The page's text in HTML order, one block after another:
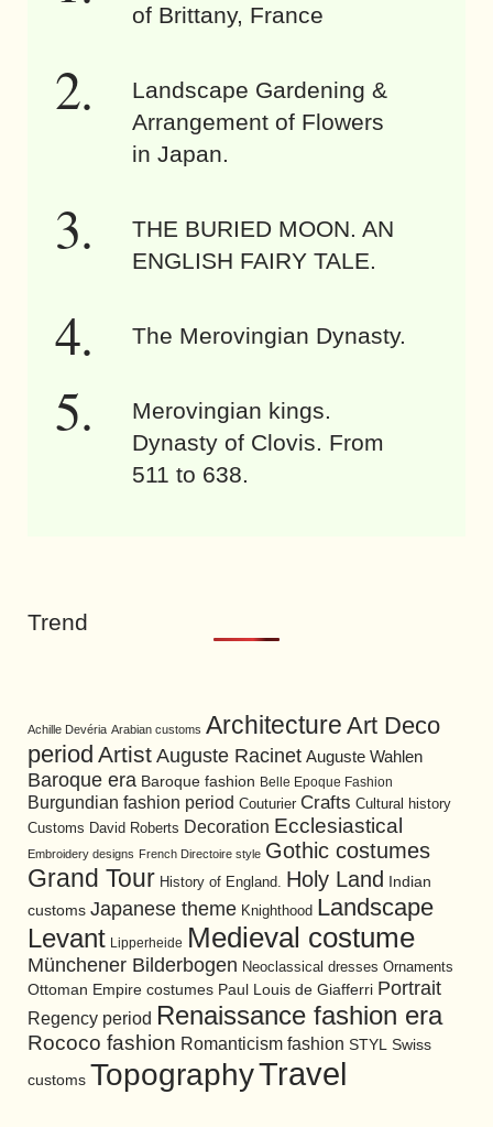
of Brittany, France
Landscape Gardening &
Arrangement of Flowers
in Japan.
THE BURIED MOON. AN
ENGLISH FAIRY TALE.
The Merovingian Dynasty.
Merovingian kings.
Dynasty of Clovis. From
511 to 638.
Trend
Achille Devéria Arabian customs Architecture Art Deco
period Artist Auguste Racinet Auguste Wahlen
Baroque era Baroque fashion Belle Epoque Fashion
Burgundian fashion period Couturier Crafts Cultural history
Customs David Roberts Decoration Ecclesiastical
Embroidery designs French Directoire style Gothic costumes
Grand Tour History of England. Holy Land
Indian
customs Japanese theme Knighthood Landscape
Levant Lipperheide Medieval costume
Münchener Bilderbogen Neoclassical dresses Ornaments
Ottoman Empire costumes Paul Louis de Giafferri Portrait
Regency period Renaissance fashion era
Rococo fashion Romanticism fashion STYL Swiss
customs TopographyTravel